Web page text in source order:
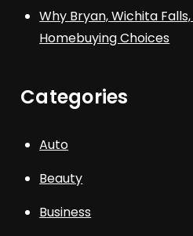
Why Bryan, Wichita
Homebuying Choices
Categories
Auto
Beauty
Business